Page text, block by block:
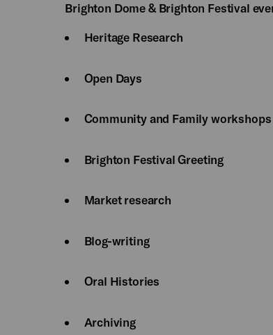
Brighton Dome & Brighton Festival
Heritage Research
Open Days
Community and Family workshops
Brighton Festival Greeting
Market research
Blog-writing
Oral Histories
Archiving